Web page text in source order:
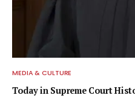
MEDIA & CULTURE
Today in Supreme Court